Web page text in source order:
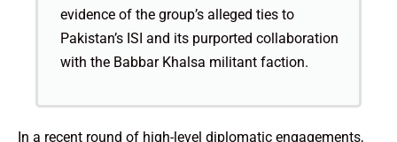
evidence of the group’s alleged ties to
Pakistan’s ISI and its purported collaboration
with the Babbar Khalsa militant faction.
In a recent round of high-level diplomatic engagements,